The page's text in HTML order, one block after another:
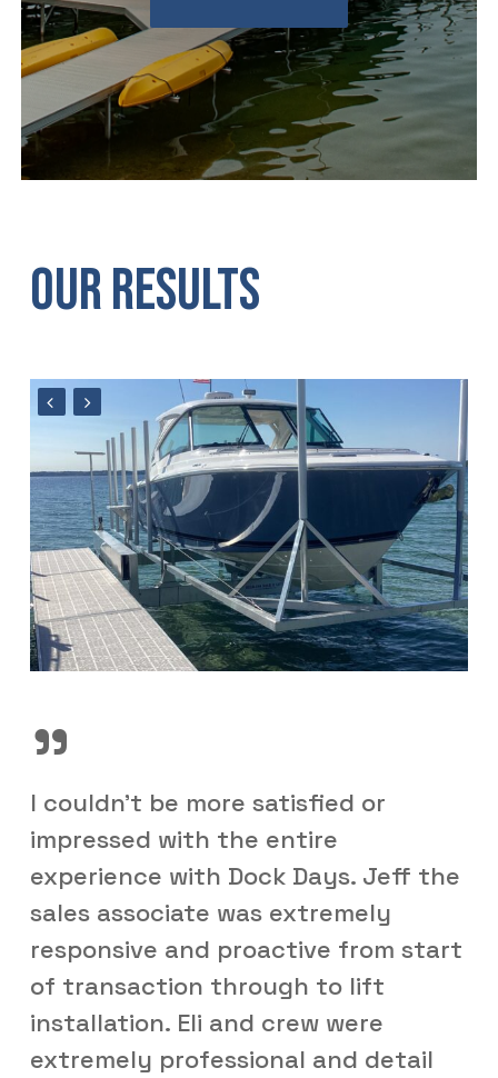
OURRESULTS
”
I couldn't be more satisfied or
impressed with the entire
experience with Dock Days. Jeff the
sales associate was extremely
responsive and proactive from start
of transaction through to lift
installation. Eli and crew were
extremely professional and detail